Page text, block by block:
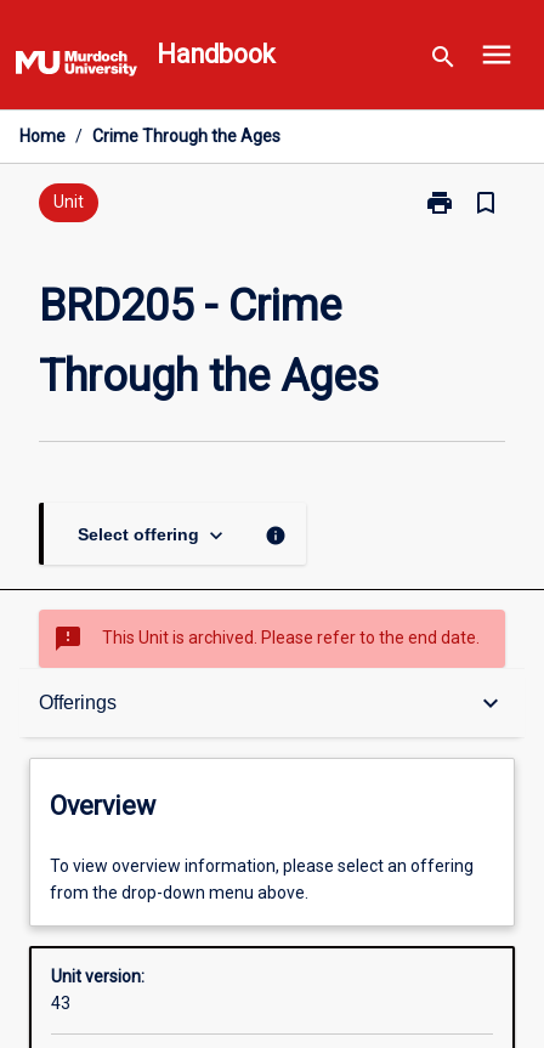
to
content
Handbook search menu
Home / Crime Through the Ages
Unit print
Print
bookmark_border
BRD205 - Crime
Through the Ages
Select offering keyboard_arrow_down info
sms_failed This Unit is archived. Please refer to the end date.
Offerings keyboard_arrow_down
Overview
Offerings
Other learning activities
Learning activities
Overview
To view overview information, please select an offering
from the drop-down menu above.
Unit version:
43